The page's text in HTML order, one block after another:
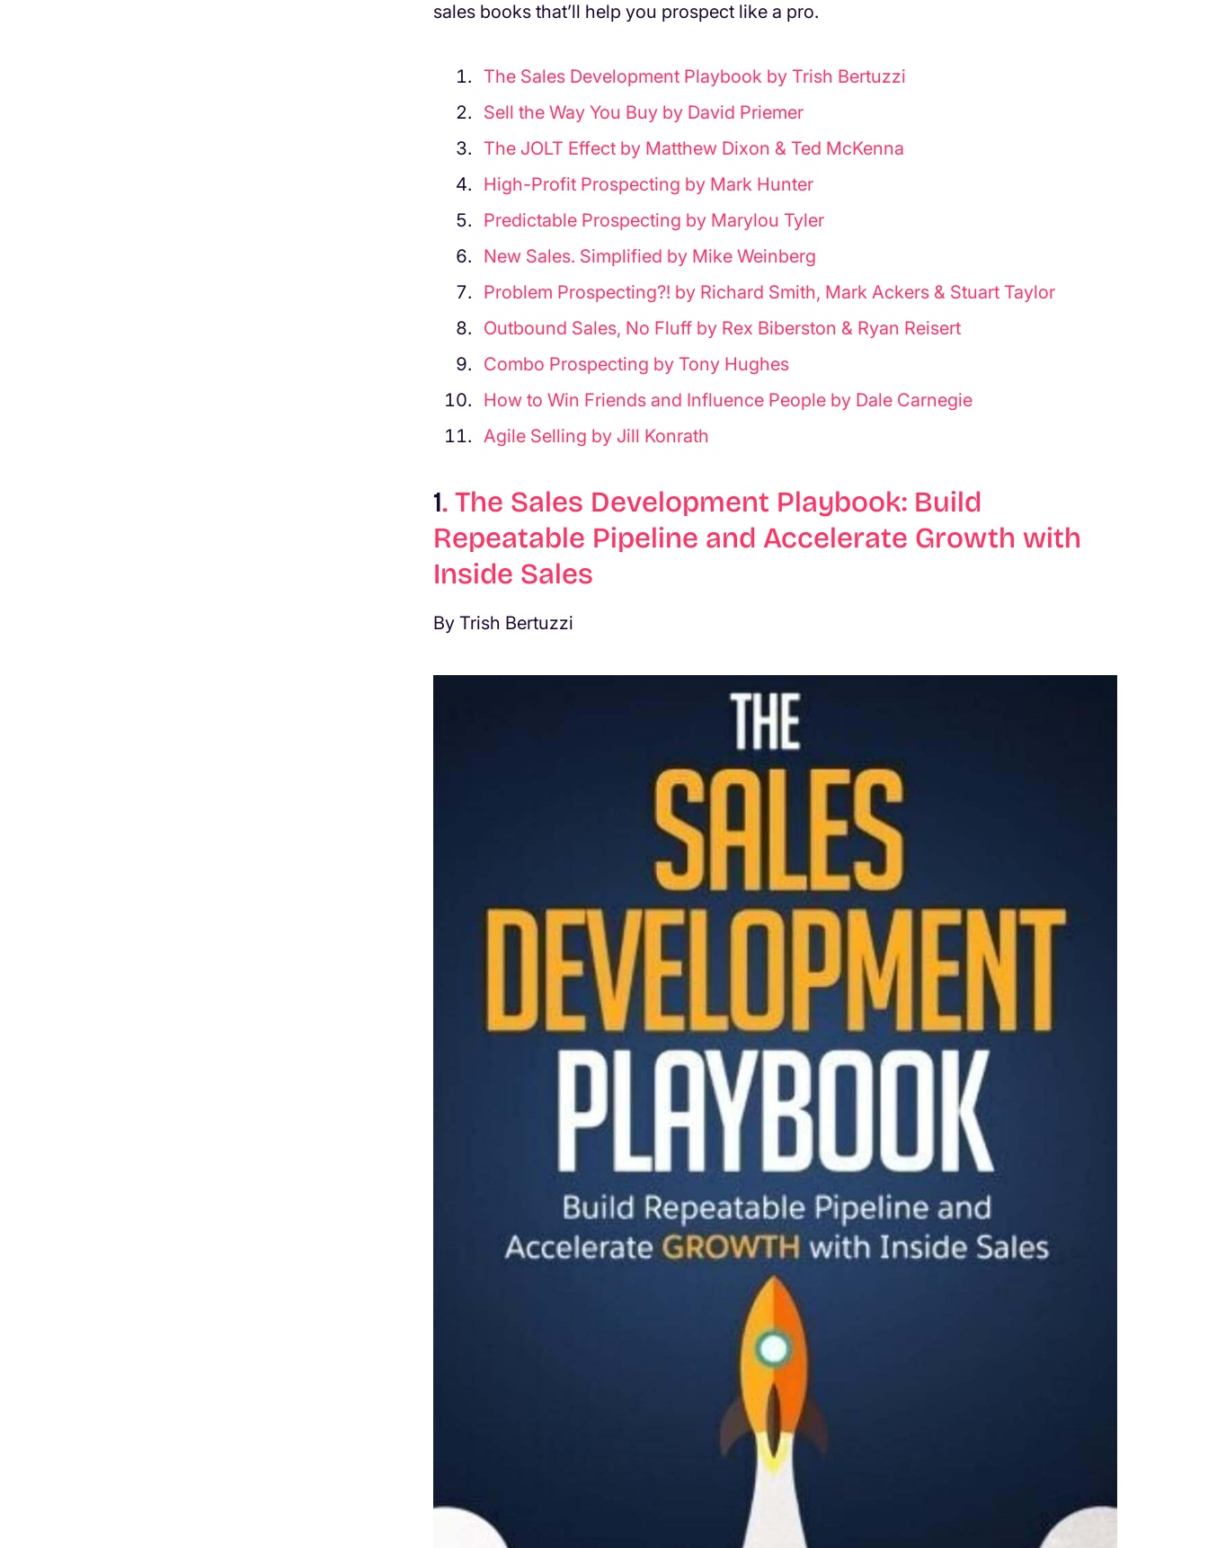
sales books that’ll help you prospect like a pro.
The Sales Development Playbook by Trish Bertuzzi
Sell the Way You Buy by David Priemer
The JOLT Effect by Matthew Dixon & Ted McKenna
High-Profit Prospecting by Mark Hunter
Predictable Prospecting by Marylou Tyler
New Sales. Simplified by Mike Weinberg
Problem Prospecting?! by Richard Smith, Mark Ackers & Stuart Taylor
Outbound Sales, No Fluff by Rex Biberston & Ryan Reisert
Combo Prospecting by Tony Hughes
How to Win Friends and Influence People by Dale Carnegie
Agile Selling by Jill Konrath
1. The Sales Development Playbook: Build
Repeatable Pipeline and Accelerate Growth with
Inside Sales
By Trish Bertuzzi